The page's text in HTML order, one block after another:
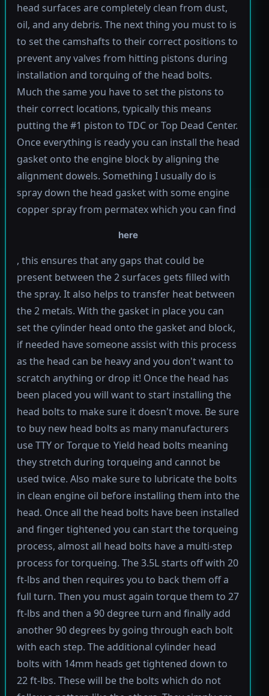
head surfaces are completely clean from dust,
oil, and any debris. The next thing you must to is
to set the camshafts to their correct positions to
prevent any valves from hitting pistons during
installation and torquing of the head bolts.
Much the same you have to set the pistons to
their correct locations, typically this means
putting the #1 piston to TDC or Top Dead Center.
Once everything is ready you can install the head
gasket onto the engine block by aligning the
alignment dowels. Something I usually do is
spray down the head gasket with some engine
copper spray from permatex which you can find
here
, this ensures that any gaps that could be
present between the 2 surfaces gets filled with
the spray. It also helps to transfer heat between
the 2 metals. With the gasket in place you can
set the cylinder head onto the gasket and block,
if needed have someone assist with this process
as the head can be heavy and you don't want to
scratch anything or drop it! Once the head has
been placed you will want to start installing the
head bolts to make sure it doesn't move. Be sure
to buy new head bolts as many manufacturers
use TTY or Torque to Yield head bolts meaning
they stretch during torqueing and cannot be
used twice. Also make sure to lubricate the bolts
in clean engine oil before installing them into the
head. Once all the head bolts have been installed
and finger tightened you can start the torqueing
process, almost all head bolts have a multi-step
process for torqueing. The 3.5L starts off with 20
ft-lbs and then requires you to back them off a
full turn. Then you must again torque them to 27
ft-lbs and then a 90 degree turn and finally add
another 90 degrees by going through each bolt
with each step. The additional cylinder head
bolts with 14mm heads get tightened down to
22 ft-lbs. These will be the bolts which do not